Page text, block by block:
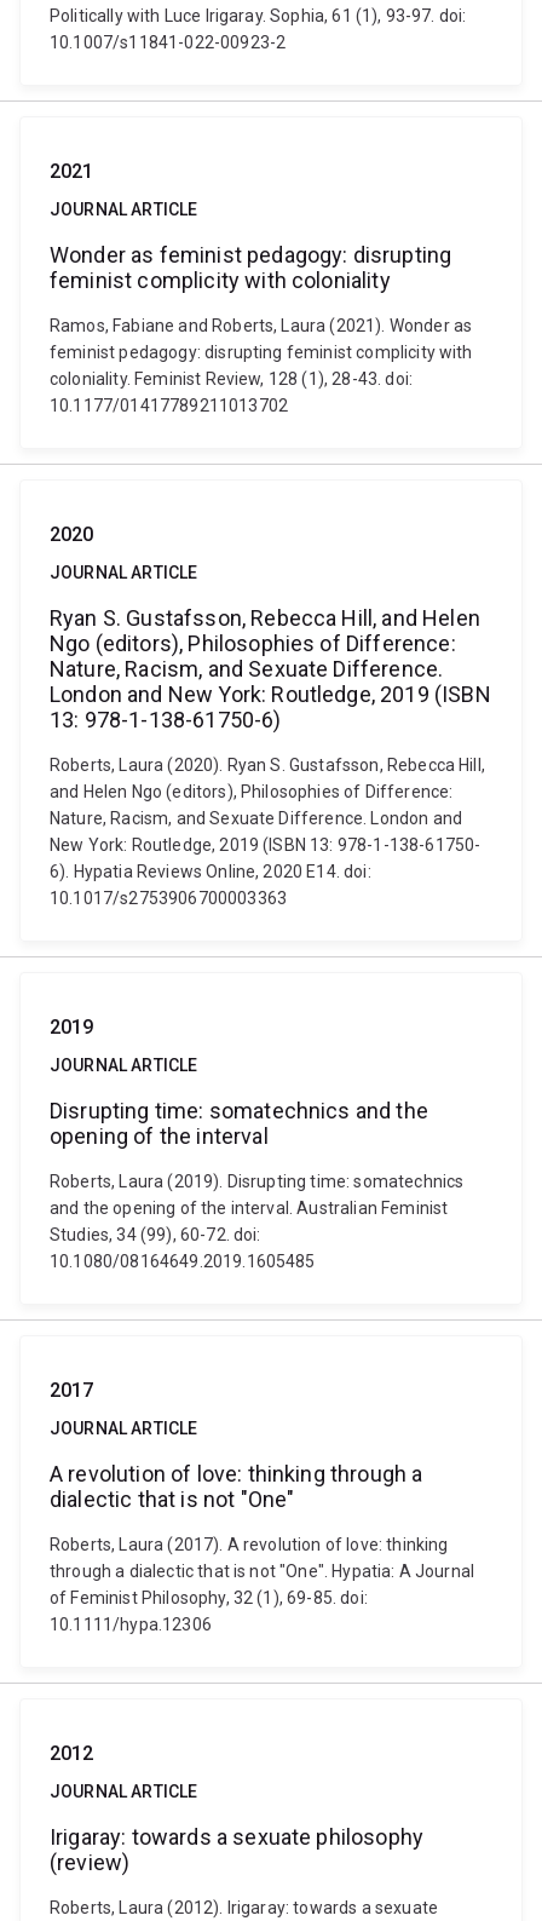
Politically with Luce Irigaray. Sophia, 61 (1), 93-97. doi:
10.1007/s11841-022-00923-2
2021
JOURNAL ARTICLE
Wonder as feminist pedagogy: disrupting
feminist complicity with coloniality
Ramos, Fabiane and Roberts, Laura (2021). Wonder as
feminist pedagogy: disrupting feminist complicity with
coloniality. Feminist Review, 128 (1), 28-43. doi:
10.1177/01417789211013702
2020
JOURNAL ARTICLE
Ryan S. Gustafsson, Rebecca Hill, and Helen
Ngo (editors), Philosophies of Difference:
Nature, Racism, and Sexuate Difference.
London and New York: Routledge, 2019 (ISBN
13: 978-1-138-61750-6)
Roberts, Laura (2020). Ryan S. Gustafsson, Rebecca Hill,
and Helen Ngo (editors), Philosophies of Difference:
Nature, Racism, and Sexuate Difference. London and
New York: Routledge, 2019 (ISBN 13: 978-1-138-61750-
6). Hypatia Reviews Online, 2020 E14. doi:
10.1017/s2753906700003363
2019
JOURNAL ARTICLE
Disrupting time: somatechnics and the
opening of the interval
Roberts, Laura (2019). Disrupting time: somatechnics
and the opening of the interval. Australian Feminist
Studies, 34 (99), 60-72. doi:
10.1080/08164649.2019.1605485
2017
JOURNAL ARTICLE
A revolution of love: thinking through a
dialectic that is not "One"
Roberts, Laura (2017). A revolution of love: thinking
through a dialectic that is not "One". Hypatia: A Journal
of Feminist Philosophy, 32 (1), 69-85. doi:
10.1111/hypa.12306
2012
JOURNAL ARTICLE
Irigaray: towards a sexuate philosophy
(review)
Roberts, Laura (2012). Irigaray: towards a sexuate